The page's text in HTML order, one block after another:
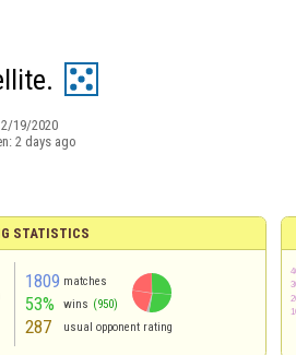
2/19/2020
2 days ago
STATISTICS
1809 matches
53% wins (950)
287 usual opponent rating